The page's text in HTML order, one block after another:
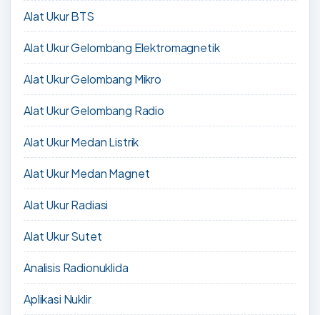
Alat Ukur BTS
Alat Ukur Gelombang Elektromagnetik
Alat Ukur Gelombang Mikro
Alat Ukur Gelombang Radio
Alat Ukur Medan Listrik
Alat Ukur Medan Magnet
Alat Ukur Radiasi
Alat Ukur Sutet
Analisis Radionuklida
Aplikasi Nuklir